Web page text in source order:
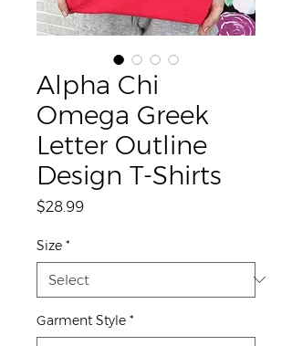
Alpha Chi
Omega Greek
Letter Outline
Design T-Shirts
$28.99Price
Size *
Garment Style *